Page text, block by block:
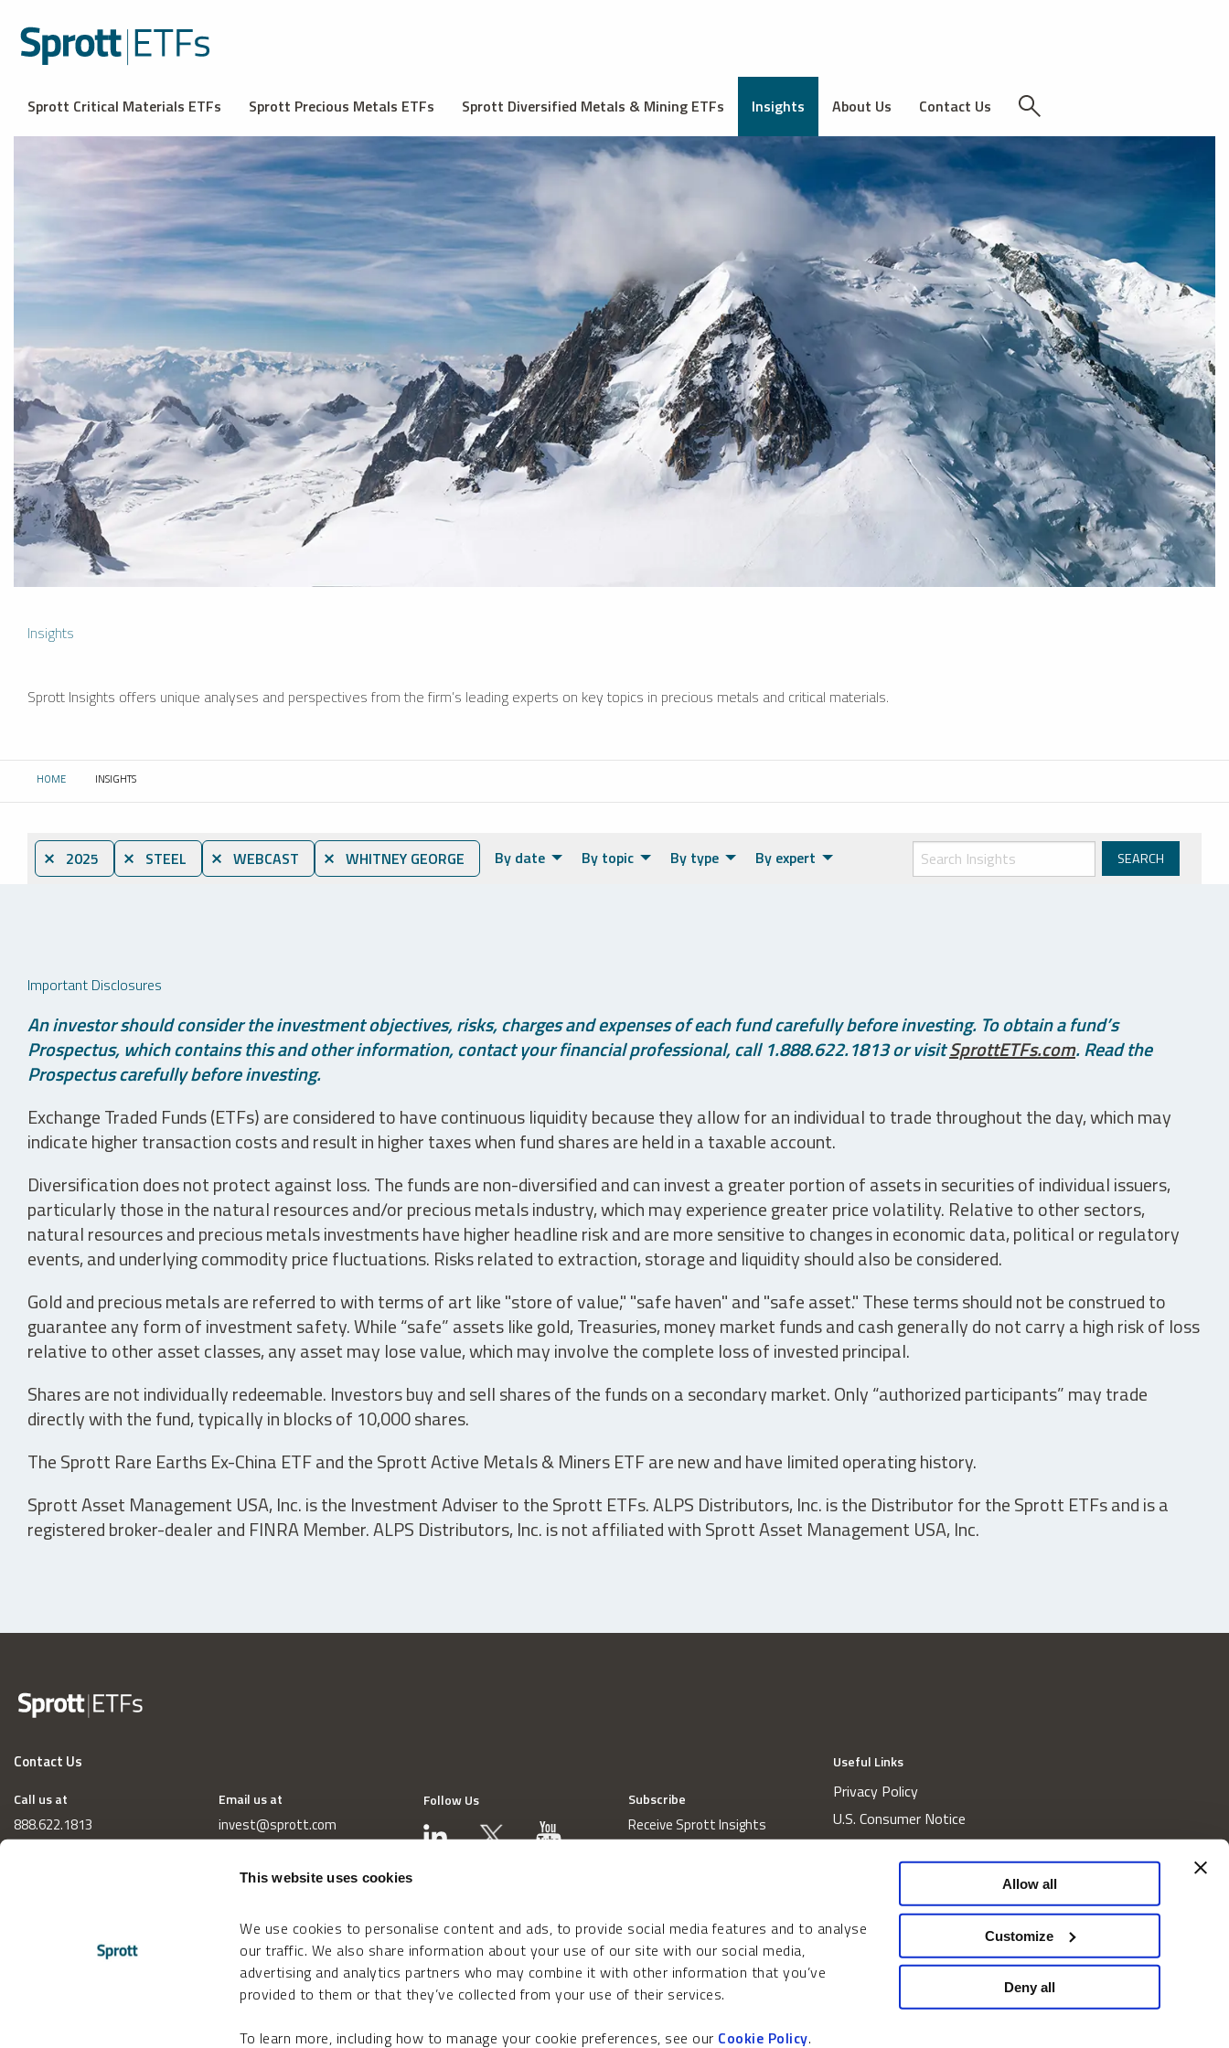
This website uses cookies
We use cookies to personalise content and ads, to provide social media features and to analyse
our traffic. We also share information about your use of our site with our social media,
advertising and analytics partners who may combine it with other information that you’ve
provided to them or that they’ve collected from your use of their services.
To learn more, including how to manage your cookie preferences, see our Cookie Policy.
Allow all
Customize
Deny all
Sprott Critical Materials ETFs Sprott Precious Metals ETFs Sprott Diversified Metals & Mining ETFs Insights About Us Contact Us
Insights
Sprott Insights offers unique analyses and perspectives from the firm’s leading experts on key topics in precious metals and critical materials.
HOME CURRENT:
INSIGHTS
⨯ 2025 ⨯ STEEL ⨯ WEBCAST ⨯ WHITNEY GEORGE By date By topic By type By expert
Important Disclosures
An investor should consider the investment objectives, risks, charges and expenses of each fund carefully before investing. To obtain a fund’s
Prospectus, which contains this and other information, contact your financial professional, call 1.888.622.1813 or visitSprottETFs.com. Read the
Prospectus carefully before investing.
Exchange Traded Funds (ETFs) are considered to have continuous liquidity because they allow for an individual to trade throughout the day, which may
indicate higher transaction costs and result in higher taxes when fund shares are held in a taxable account.
Diversification does not protect against loss. The funds are non-diversified and can invest a greater portion of assets in securities of individual issuers,
particularly those in the natural resources and/or precious metals industry, which may experience greater price volatility. Relative to other sectors,
natural resources and precious metals investments have higher headline risk and are more sensitive to changes in economic data, political or regulatory
events, and underlying commodity price fluctuations. Risks related to extraction, storage and liquidity should also be considered.
Gold and precious metals are referred to with terms of art like "store of value," "safe haven" and "safe asset." These terms should not be construed to
guarantee any form of investment safety. While “safe” assets like gold, Treasuries, money market funds and cash generally do not carry a high risk of loss
relative to other asset classes, any asset may lose value, which may involve the complete loss of invested principal.
Shares are not individually redeemable. Investors buy and sell shares of the funds on a secondary market. Only “authorized participants” may trade
directly with the fund, typically in blocks of 10,000 shares.
The Sprott Rare Earths Ex-China ETF and the Sprott Active Metals & Miners ETF are new and have limited operating history.
Sprott Asset Management USA, Inc. is the Investment Adviser to the Sprott ETFs. ALPS Distributors, Inc. is the Distributor for the Sprott ETFs and is a
registered broker-dealer and FINRA Member. ALPS Distributors, Inc. is not affiliated with Sprott Asset Management USA, Inc.
Contact Us
Call us at
888.622.1813
Email us at
invest@sprott.com
Follow Us Subscribe
Receive Sprott Insights
Useful Links
Privacy Policy
U.S. Consumer Notice
California Consumer Privacy Act Disclosures
Website and Information Accessibility
Proxy Voting Policy
Do Not Sell or Share My Personal Information